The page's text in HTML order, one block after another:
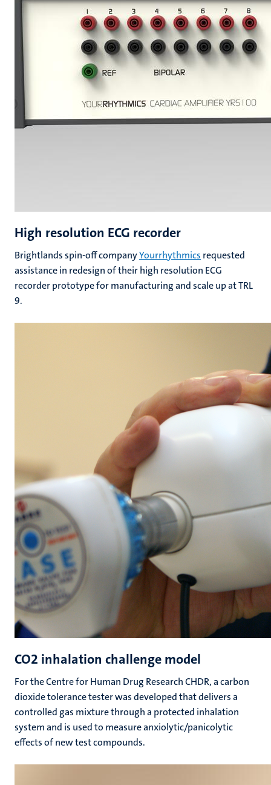
High resolution ECG recorder
Brightlands spin-off companyYourrhythmics requested
assistance in redesign of their high resolution ECG
recorder prototype for manufacturing and scale up at TRL
9.
CO2 inhalation challenge model
For the Centre for Human Drug Research CHDR, a carbon
dioxide tolerance tester was developed that delivers a
controlled gas mixture through a protected inhalation
system and is used to measure anxiolytic/panicolytic
effects of new test compounds.